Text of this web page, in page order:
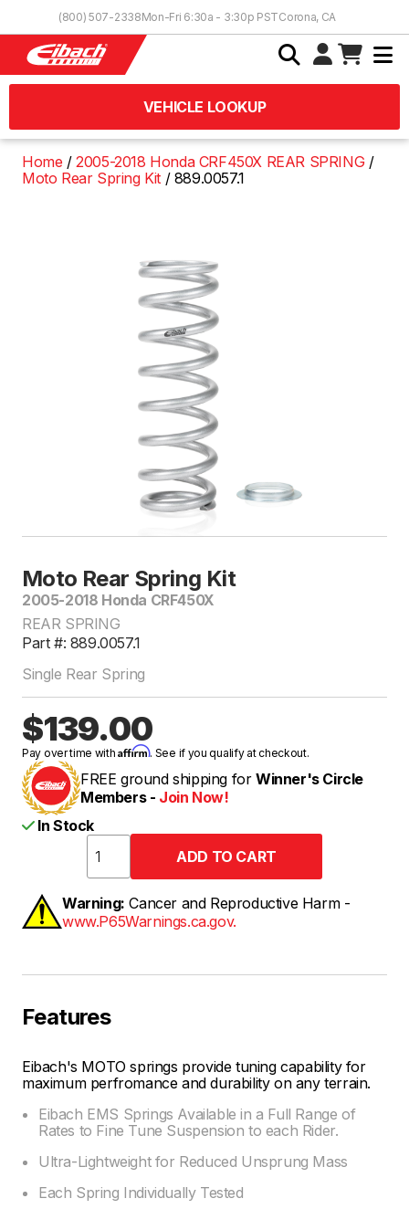
(800) 507-2338Mon-Fri 6:30a - 3:30p PSTCorona, CA
VEHICLE LOOKUP
Home
2005-2018 Honda CRF450X REAR SPRING
Moto Rear Spring Kit
889.0057.1
Moto Rear Spring Kit
2005-2018 Honda CRF450X
REAR SPRING
Part #: 889.0057.1
Single Rear Spring
$139.00
Pay over time withAffirm. See if you qualify at checkout.
FREE ground shipping for Winner's Circle
Members - Join Now!
In Stock
Warning: Cancer and Reproductive Harm -
www.P65Warnings.ca.gov.
Features
Eibach's MOTO springs provide tuning capability for
maximum perfromance and durability on any terrain.
Eibach EMS Springs Available in a Full Range of
Rates to Fine Tune Suspension to each Rider.
Ultra-Lightweight for Reduced Unsprung Mass
Each Spring Individually Tested